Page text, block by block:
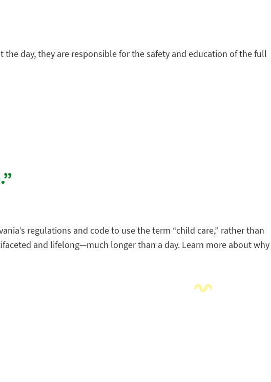
day, they are responsible for the safety and education of the full
regulations and code to use the term “child care,” rather than
and lifelong—much longer than a day. Learn more about why